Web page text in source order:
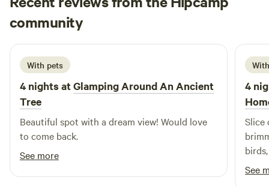
community
R Rebekah
2 weeks ago
With pets
4 nights atGlamping Around An Ancient
Tree
Beautiful spot with a dream view! Would love
to come back.
See more
4
Slice
was
See